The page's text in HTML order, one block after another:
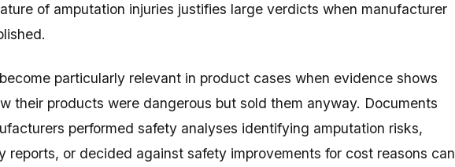
of amputation injuries justifies large verdicts when manufacturer
particularly relevant in product cases when evidence shows
their products were dangerous but sold them anyway. Documents
performed safety analyses identifying amputation risks,
reports, or decided against safety improvements for cost reasons can